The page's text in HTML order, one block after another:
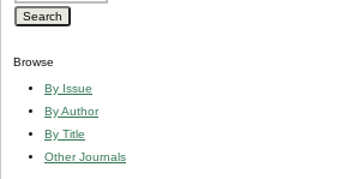
Browse
By Issue
By Author
By Title
Other Journals